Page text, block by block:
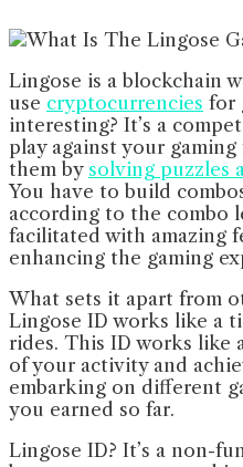
Lingose is a blockchain
use cryptocurrencies for
interesting? It’s a
play against your
them by solving puzzles
You have to build
according to the combo
facilitated with amazing
enhancing the gaming
What sets it apart from
Lingose ID works like a
rides. This ID works like
of your activity and
embarking on different
you earned so far.
Lingose ID? It’s a non-